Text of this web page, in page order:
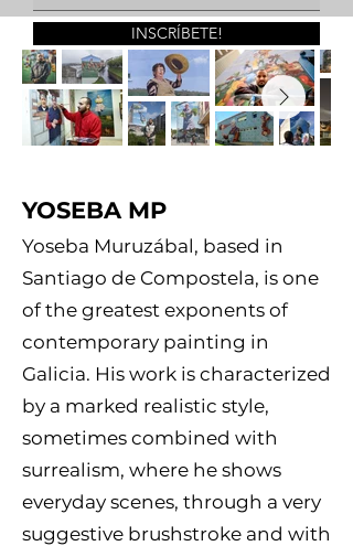
INSCRÍBETE!
YOSEBA MP
Yoseba Muruzábal, based in
Santiago de Compostela, is one
of the greatest exponents of
contemporary painting in
Galicia. His work is characterized
by a marked realistic style,
sometimes combined with
surrealism, where he shows
everyday scenes, through a very
suggestive brushstroke and with